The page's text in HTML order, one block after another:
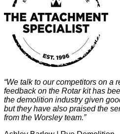
“We talk to our competitors on a
feedback on the Rotar kit has
the demolition industry given
but they have also praised the
from the Worsley team.”